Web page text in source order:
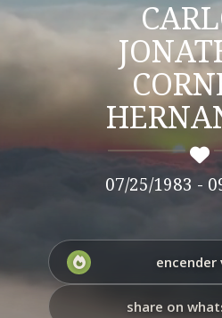
07/25/1983 -
encender
share on